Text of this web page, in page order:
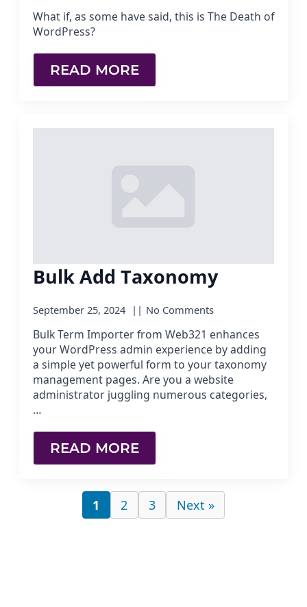
What if, as some have said, this is The Death of
WordPress?
READ MORE
Bulk Add Taxonomy
September 25, 2024 No Comments
Bulk Term Importer from Web321 enhances
your WordPress admin experience by adding
a simple yet powerful form to your taxonomy
management pages. Are you a website
administrator juggling numerous categories,
…
READ MORE
1 2 3 Next »